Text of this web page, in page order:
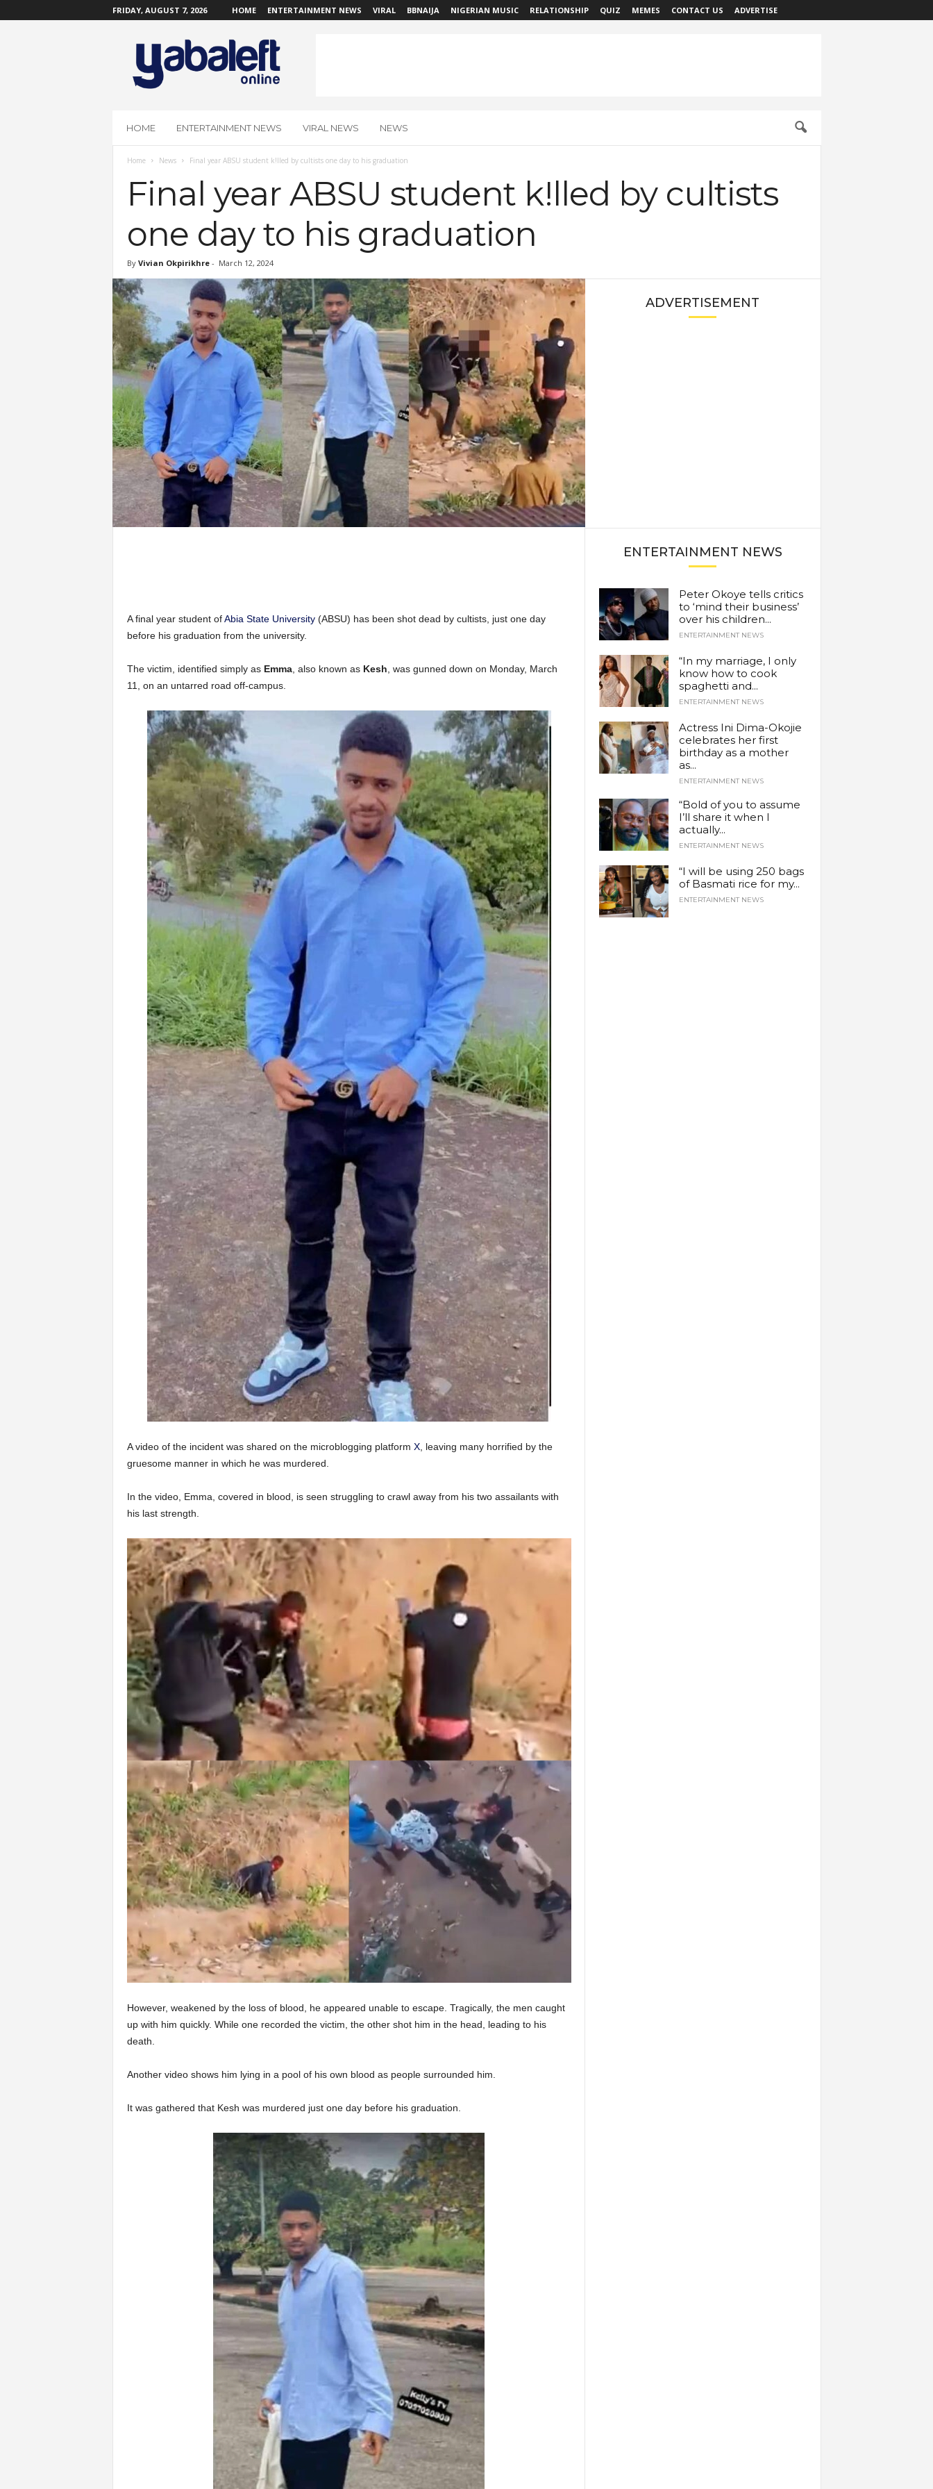
FRIDAY, AUGUST 7, 2026 HOME ENTERTAINMENT NEWS VIRAL BBNAIJA NIGERIAN MUSIC RELATIONSHIP QUIZ MEMES CONTACT US ADVERTISE
O
HOME ENTERTAINMENT NEWS VIRAL NEWS NEWS
Home News Final year ABSU student k!lled by cultists one day to his graduation
Final year ABSU student k!lled by cultists
one day to his graduation
By Vivian Okpirikhre- March 12, 2024
A final year student ofAbia State University(ABSU) has been shot dead by cultists, just one day
before his graduation from the university.
The victim, identified simply as Emma, also known as Kesh , was gunned down on Monday, March
11, on an untarred road off-campus.
A video of the incident was shared on the microblogging platform X, leaving many horrified by the
gruesome manner in which he was murdered.
In the video, Emma, covered in blood, is seen struggling to crawl away from his two assailants with
his last strength.
However, weakened by the loss of blood, he appeared unable to escape. Tragically, the men caught
up with him quickly. While one recorded the victim, the other shot him in the head, leading to his
death.
Another video shows him lying in a pool of his own blood as people surrounded him.
It was gathered that Kesh was murdered just one day before his graduation.
ADVERTISEMENT
ENTERTAINMENT NEWS
Peter Okoye tells critics
to ‘mind their business’
over his children...
ENTERTAINMENT NEWS
“In my marriage, I only
know how to cook
spaghetti and...
ENTERTAINMENT NEWS
Actress Ini Dima-Okojie
celebrates her first
birthday as a mother
as...
ENTERTAINMENT NEWS
“Bold of you to assume
I’ll share it when I
actually...
ENTERTAINMENT NEWS
“I will be using 250 bags
of Basmati rice for my...
ENTERTAINMENT NEWS